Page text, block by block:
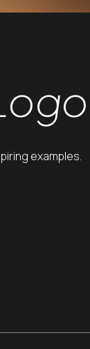
examples.